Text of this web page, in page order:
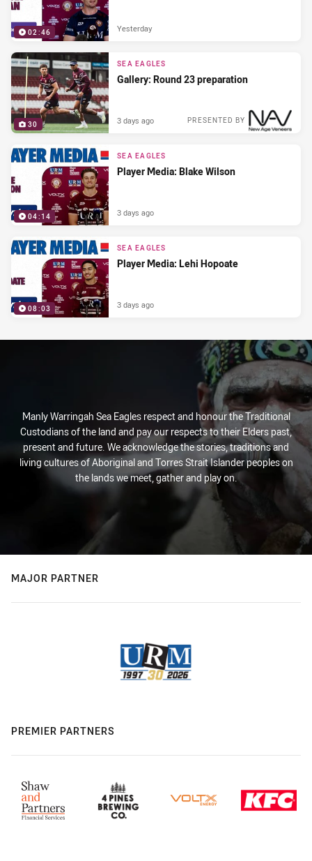
02:46 Yesterday
30
SEA EAGLES
Gallery: Round 23 preparation
PRESENTED BY
3 days ago
04:14
SEA EAGLES
Player Media: Blake Wilson
3 days ago
08:03
SEA EAGLES
Player Media: Lehi Hopoate
3 days ago
Manly Warringah Sea Eagles respect and honour the Traditional
Custodians of the land and pay our respects to their Elders past,
present and future. We acknowledge the stories, traditions and
living cultures of Aboriginal and Torres Strait Islander peoples on
the lands we meet, gather and play on.
MAJOR PARTNER
PREMIER PARTNERS